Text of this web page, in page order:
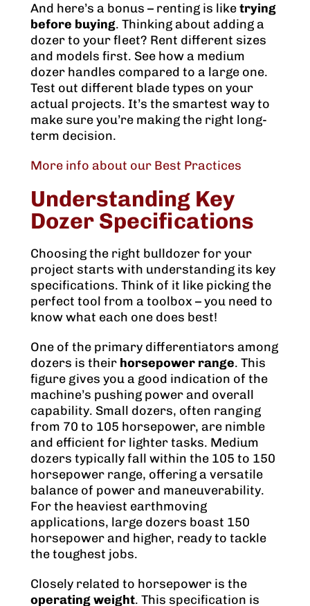
And here’s a bonus – renting is liketrying
before buying. Thinking about adding a
dozer to your fleet? Rent different sizes
and models first. See how a medium
dozer handles compared to a large one.
Test out different blade types on your
actual projects. It’s the smartest way to
make sure you’re making the right long-
term decision.
More info about our Best Practices
Understanding Key
Dozer Specifications
Choosing the right bulldozer for your
project starts with understanding its key
specifications. Think of it like picking the
perfect tool from a toolbox – you need to
know what each one does best!
One of the primary differentiators among
dozers is their horsepower range. This
figure gives you a good indication of the
machine’s pushing power and overall
capability. Small dozers, often ranging
from 70 to 105 horsepower, are nimble
and efficient for lighter tasks. Medium
dozers typically fall within the 105 to 150
horsepower range, offering a versatile
balance of power and maneuverability.
For the heaviest earthmoving
applications, large dozers boast 150
horsepower and higher, ready to tackle
the toughest jobs.
Closely related to horsepower is the
operating weight. This specification is